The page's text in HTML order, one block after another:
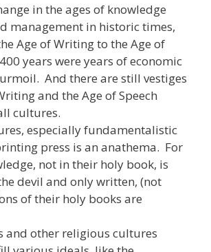
in the ages of knowledge
management in historic times,
Age of Writing to the Age of
years were years of economic
And there are still vestiges
and the Age of Speech
cultures.
especially fundamentalistic
press is an anathema. For
not in their holy book, is
devil and only written, (not
of their holy books are
and other religious cultures